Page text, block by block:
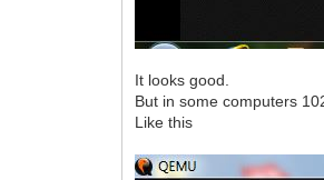
It looks good.
But in some computers
Like this